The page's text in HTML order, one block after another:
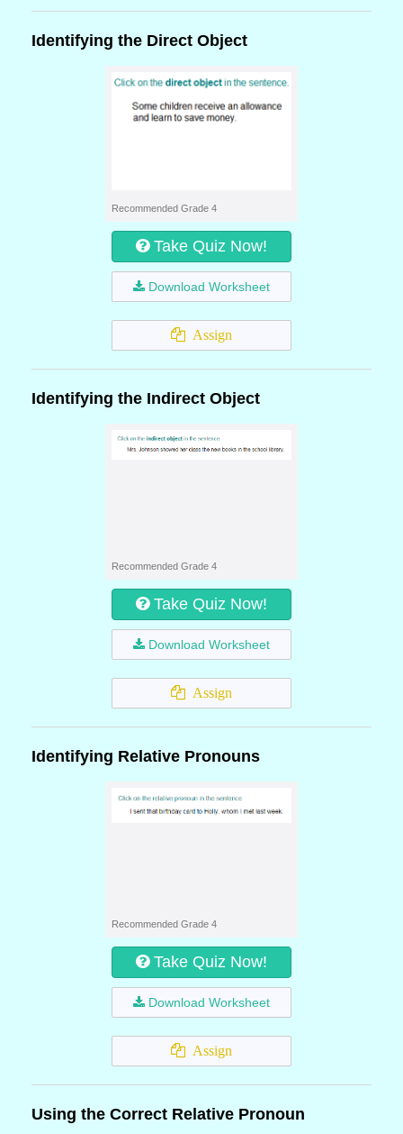
Identifying the Direct Object
Recommended Grade 4
Take Quiz Now!
Download Worksheet
Assign
Identifying the Indirect Object
Recommended Grade 4
Take Quiz Now!
Download Worksheet
Assign
Identifying Relative Pronouns
Recommended Grade 4
Take Quiz Now!
Download Worksheet
Assign
Using the Correct Relative Pronoun